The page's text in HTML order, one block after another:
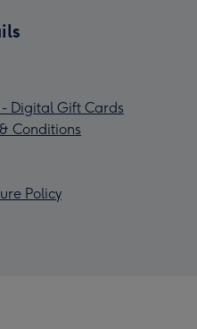
Digital Gift Cards
Conditions
Policy